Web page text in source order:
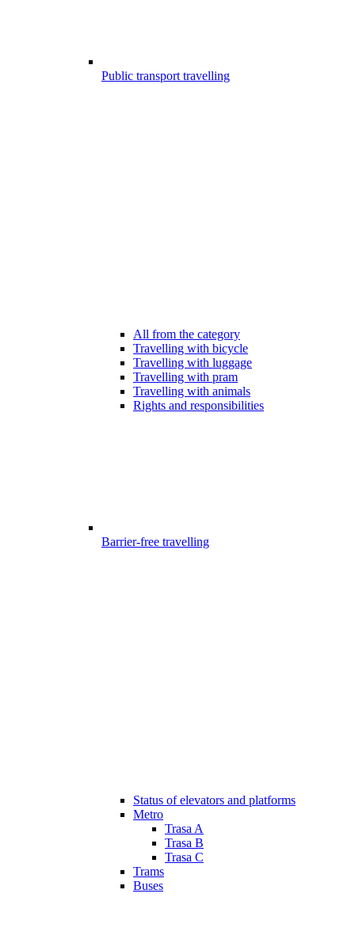
Public transport travelling
All from the category
Travelling with bicycle
Travelling with luggage
Travelling with pram
Travelling with animals
Rights and responsibilities
Barrier-free travelling
Status of elevators and platforms
Metro
Trasa A
Trasa B
Trasa C
Trams
Buses